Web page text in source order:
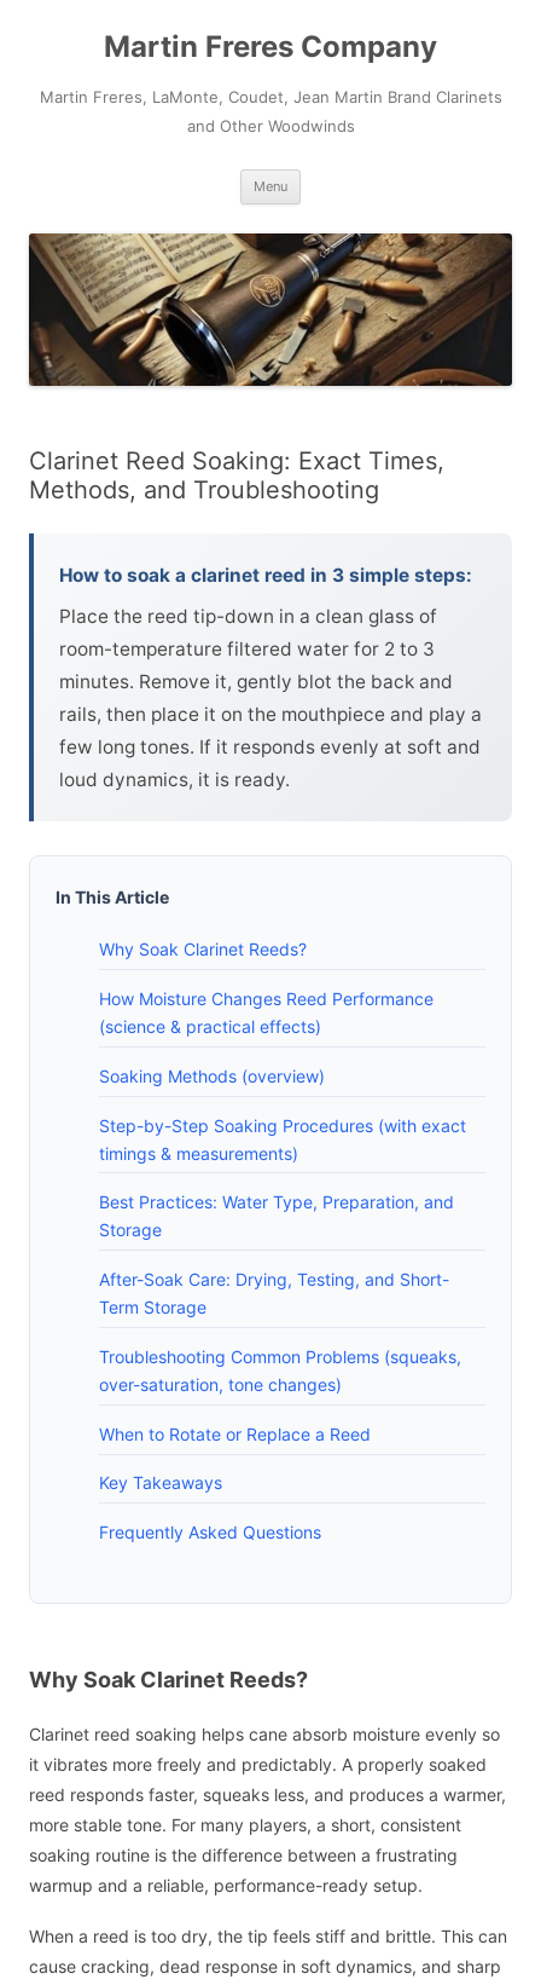
Martin Freres Company
Martin Freres, LaMonte, Coudet, Jean Martin Brand Clarinets
and Other Woodwinds
Menu
Clarinet Reed Soaking: Exact Times,
Methods, and Troubleshooting
How to soak a clarinet reed in 3 simple steps:
Place the reed tip-down in a clean glass of
room-temperature filtered water for 2 to 3
minutes. Remove it, gently blot the back and
rails, then place it on the mouthpiece and play a
few long tones. If it responds evenly at soft and
loud dynamics, it is ready.
In This Article
Why Soak Clarinet Reeds?
How Moisture Changes Reed Performance
(science & practical effects)
Soaking Methods (overview)
Step-by-Step Soaking Procedures (with exact
timings & measurements)
Best Practices: Water Type, Preparation, and
Storage
After-Soak Care: Drying, Testing, and Short-
Term Storage
Troubleshooting Common Problems (squeaks,
over-saturation, tone changes)
When to Rotate or Replace a Reed
Key Takeaways
Frequently Asked Questions
Why Soak Clarinet Reeds?
Clarinet reed soaking helps cane absorb moisture evenly so
it vibrates more freely and predictably. A properly soaked
reed responds faster, squeaks less, and produces a warmer,
more stable tone. For many players, a short, consistent
soaking routine is the difference between a frustrating
warmup and a reliable, performance-ready setup.
When a reed is too dry, the tip feels stiff and brittle. This can
cause cracking, dead response in soft dynamics, and sharp